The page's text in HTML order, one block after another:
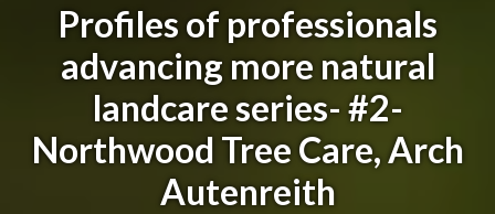
Profiles of professionals
advancing more natural
landcare series- #2-
Northwood Tree Care, Arch
Autenreith